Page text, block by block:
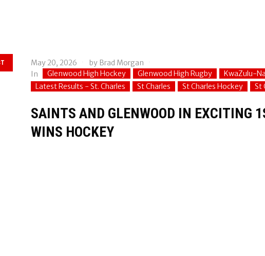
May 20, 2026 by Brad Morgan
In
Glenwood High Hockey Glenwood High Rugby KwaZulu-
Latest Results - St. Charles
St Charles St Charles Hockey St
SAINTS AND GLENWOOD IN EXCITING
WINS HOCKEY